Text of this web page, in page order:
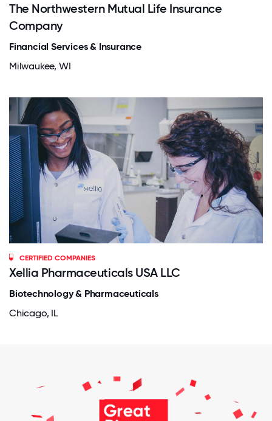
The Northwestern Mutual Life Insurance
Company
Financial Services & Insurance
Milwaukee, WI
CERTIFIED COMPANIES
Xellia Pharmaceuticals USA LLC
Biotechnology & Pharmaceuticals
Chicago, IL